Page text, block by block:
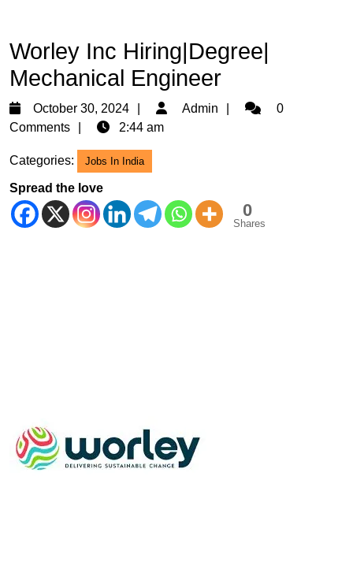
Worley Inc Hiring|Degree|
Mechanical Engineer
October 30, 2024
October
30,
Admin Admin0
Comments
2:44 am
Categories: Jobs In India
Spread the love
0
Shares